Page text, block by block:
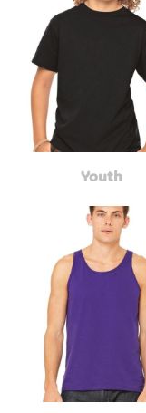
Youth